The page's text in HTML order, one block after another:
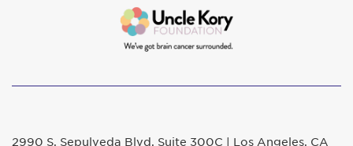
2990 S. Sepulveda Blvd. Suite 300C | Los Angeles, CA